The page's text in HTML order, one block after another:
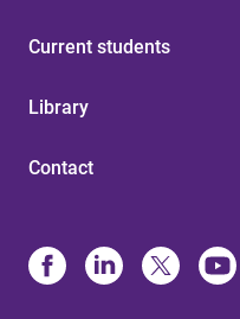
Current students
Library
Contact